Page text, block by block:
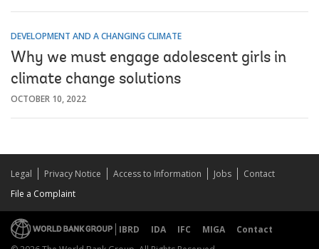
DEVELOPMENT AND A CHANGING CLIMATE
Why we must engage adolescent girls in
climate change solutions
OCTOBER 10, 2022
Legal Privacy Notice Access to Information Jobs
Contact
File a Complaint
IBRD IDA IFC MIGA
Contact